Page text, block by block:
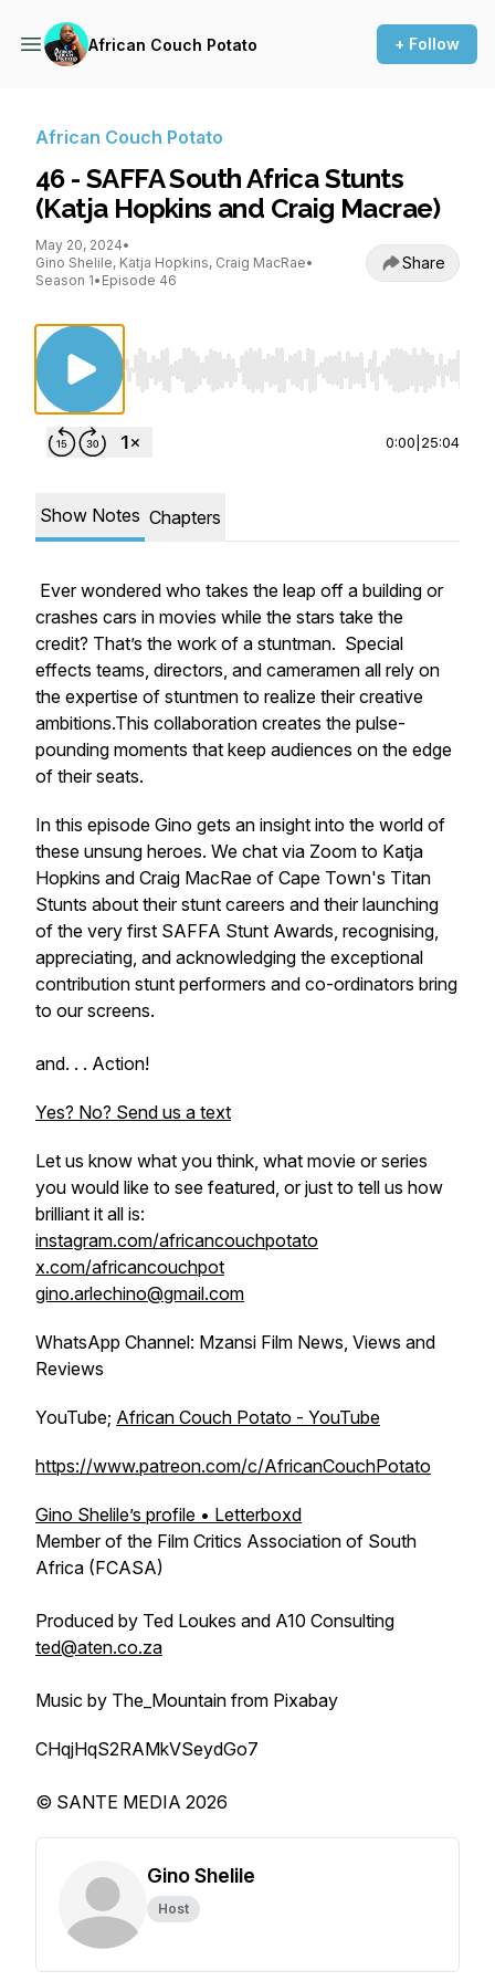
African Couch Potato + Follow
African Couch Potato
46 - SAFFA South Africa Stunts
(Katja Hopkins and Craig Macrae)
May 20, 2024•
Gino Shelile, Katja Hopkins, Craig MacRae•
Season 1• Episode 46
Share
Use Left/Right to seek, Home/End to jump to
0:00 25:04
Show Notes Chapters
Ever wondered who takes the leap off a building or
crashes cars in movies while the stars take the
credit? That’s the work of a stuntman. Special
effects teams, directors, and cameramen all rely on
the expertise of stuntmen to realize their creative
ambitions.This collaboration creates the pulse-
pounding moments that keep audiences on the edge
of their seats.
In this episode Gino gets an insight into the world of
these unsung heroes. We chat via Zoom to Katja
Hopkins and Craig MacRae of Cape Town's Titan
Stunts about their stunt careers and their launching
of the very first SAFFA Stunt Awards, recognising,
appreciating, and acknowledging the exceptional
contribution stunt performers and co-ordinators bring
to our screens.
and. . . Action!
Yes? No? Send us a text
Let us know what you think, what movie or series
you would like to see featured, or just to tell us how
brilliant it all is:
instagram.com/africancouchpotato
x.com/africancouchpot
gino.arlechino@gmail.com
WhatsApp Channel: Mzansi Film News, Views and
Reviews
YouTube; African Couch Potato - YouTube
https://www.patreon.com/c/AfricanCouchPotato
Gino Shelile’s profile • Letterboxd
Member of the Film Critics Association of South
Africa (FCASA)
Produced by Ted Loukes and A10 Consulting
ted@aten.co.za
Music by The_Mountain from Pixabay
CHqjHqS2RAMkVSeydGo7
© SANTE MEDIA 2026
Gino Shelile
Host